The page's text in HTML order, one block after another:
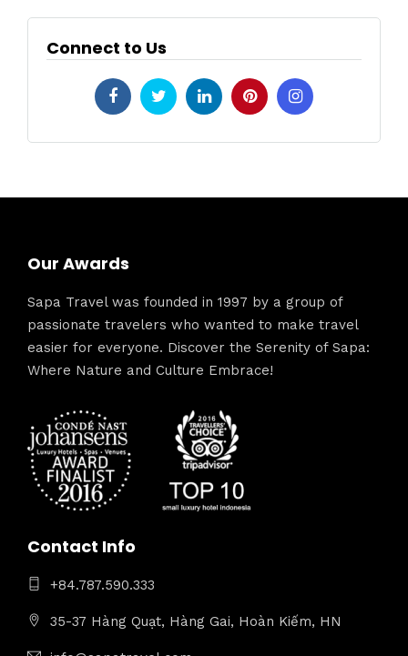
Connect to Us
Our Awards
Sapa Travel was founded in 1997 by a group of
passionate travelers who wanted to make travel
easier for everyone. Discover the Serenity of Sapa:
Where Nature and Culture Embrace!
Contact Info
+84.787.590.333
35-37 Hàng Quạt, Hàng Gai, Hoàn Kiếm, HN